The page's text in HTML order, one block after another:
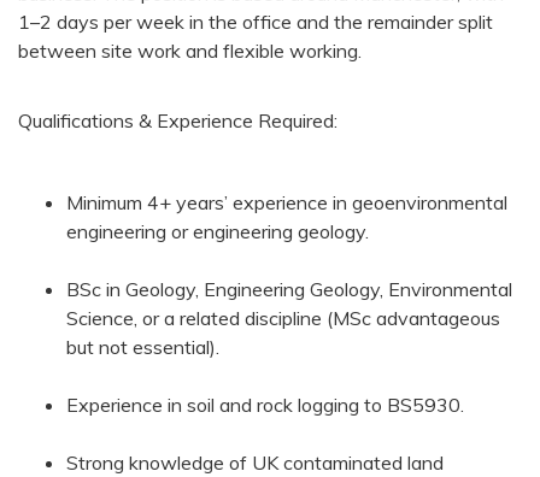
1–2 days per week in the office and the remainder split
between site work and flexible working.
Qualifications & Experience Required:
Minimum 4+ years’ experience in geoenvironmental
engineering or engineering geology.
BSc in Geology, Engineering Geology, Environmental
Science, or a related discipline (MSc advantageous
but not essential).
Experience in soil and rock logging to BS5930.
Strong knowledge of UK contaminated land